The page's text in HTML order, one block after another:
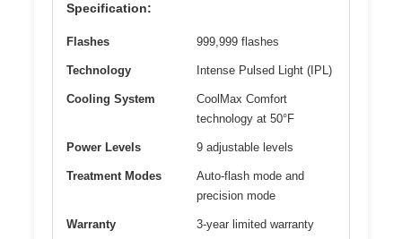
Specification:
Flashes 999,999 flashes
Technology Intense Pulsed Light (IPL)
Cooling System
CoolMax Comfort
technology at 50°F
Power Levels 9 adjustable levels
Treatment Modes
Auto-flash mode and
precision mode
Warranty 3-year limited warranty